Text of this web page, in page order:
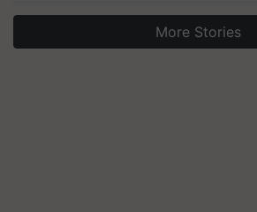
More Stories